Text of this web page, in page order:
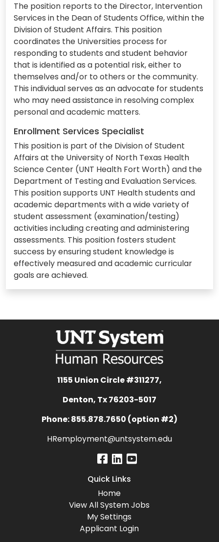
The position reports to the Director, Intervention
Services in the Dean of Students Office, within the
Division of Student Affairs. This position
coordinates the Universities process for
responding to students and student behavior
that is identified as a potential risk, either to
themselves and/or to others or the community.
This individual serves as an advocate for students
who may need assistance in resolving complex
personal and academic matters.
Enrollment Services Specialist
This position is part of the Division of Student
Affairs at the University of North Texas Health
Science Center (UNT Health Fort Worth) and the
Department of Testing and Evaluation Services.
This position supports UNT Health students and
academic departments with a wide variety of
student assessment (examination/testing)
activities including creating and administering
assessments. This position fosters student
success by ensuring student knowledge is
effectively measured and academic curricular
goals are achieved.
1155 Union Circle #311277,
Denton, Tx 76203-5017
Phone: 855.878.7650 (option #2)
HRemployment@untsystem.edu
Quick Links
Home
View All System Jobs
My Settings
Applicant Login